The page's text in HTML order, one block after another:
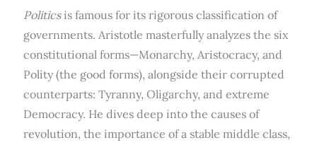
Politicsis famous for its rigorous classification of
governments. Aristotle masterfully analyzes the six
constitutional forms—Monarchy, Aristocracy, and
Polity (the good forms), alongside their corrupted
counterparts: Tyranny, Oligarchy, and extreme
Democracy. He dives deep into the causes of
revolution, the importance of a stable middle class,